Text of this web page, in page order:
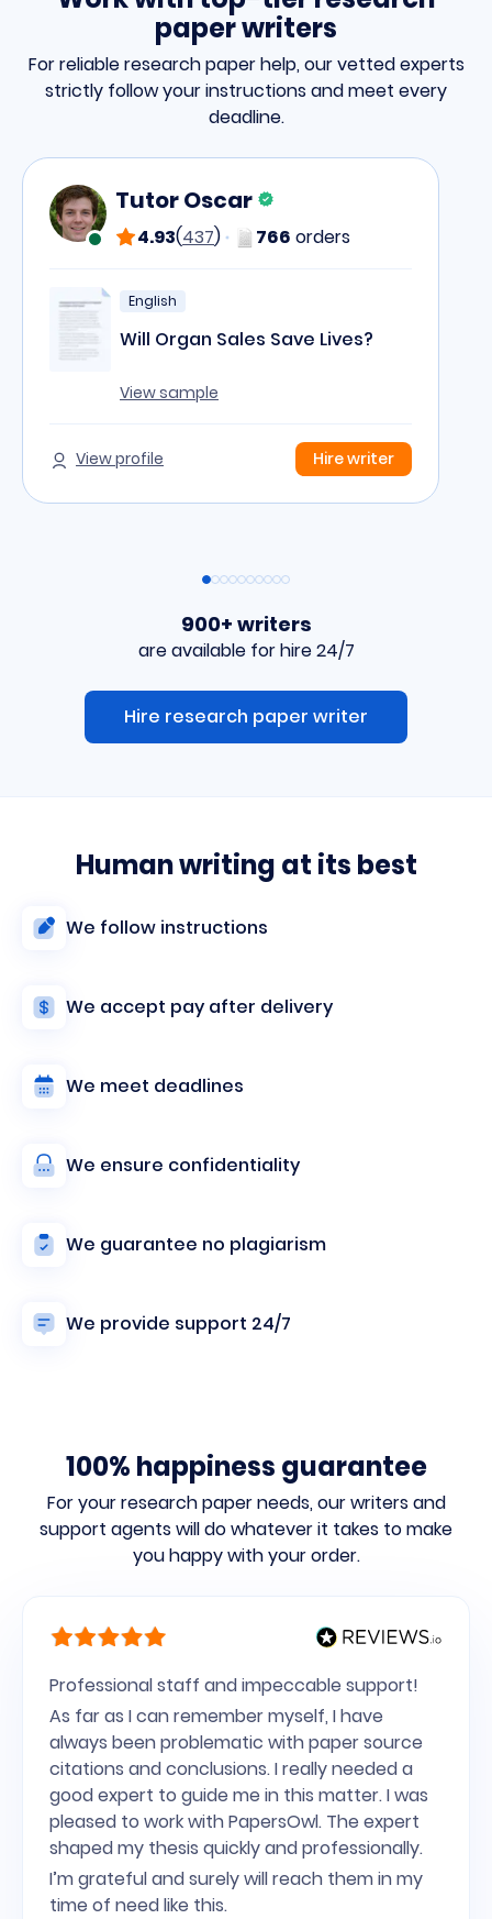
paper writers
For reliable research paper help,our vetted experts
strictly follow your instructions and meet every
deadline.
Tutor Oscar
4.93(437) 766 orders
English
Will Organ Sales Save Lives?
View sample
View profile Hire writer
900+ writers
are available for hire 24/7
Hire research paper writer
Human writing at its best
We follow instructions
We accept pay after delivery
We meet deadlines
We ensure confidentiality
We guarantee no plagiarism
We provide support 24/7
100% happiness guarantee
For your research paper needs,our writers and
support agents will do whatever it takes to make
you happy with your order.
Professional staff and impeccable support!
As far as I can remember myself, I have
always been problematic with paper source
citations and conclusions. I really needed a
good expert to guide me in this matter. I was
pleased to work with PapersOwl. The expert
shaped my thesis quickly and professionally.
I’m grateful and surely will reach them in my
time of need like this.